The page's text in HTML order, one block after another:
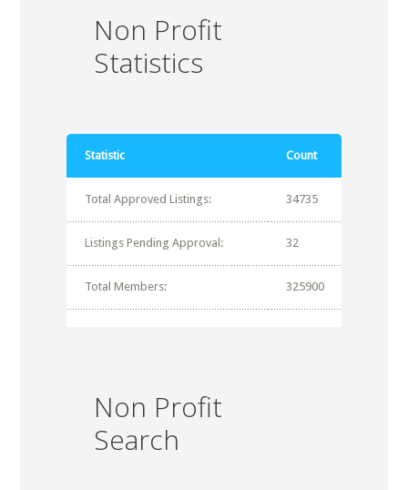
Non Profit
Statistics
Statistic Count
Total Approved Listings: 34735
Listings Pending Approval: 32
Total Members: 325900
Non Profit
Search